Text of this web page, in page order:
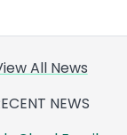
All News
NEWS